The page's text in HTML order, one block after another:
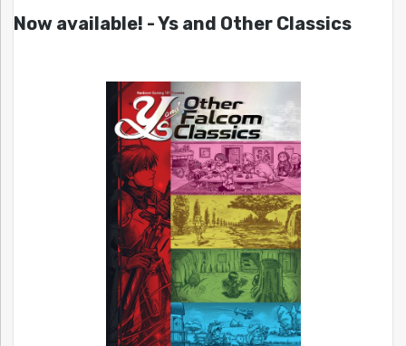
Now available! - Ys and Other Classics